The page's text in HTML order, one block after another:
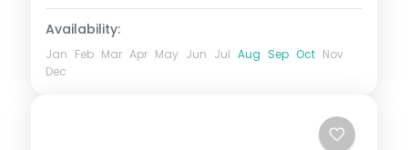
Availability:
Jan Feb Mar Apr May Jun Jul Aug Sep Oct Nov
Dec